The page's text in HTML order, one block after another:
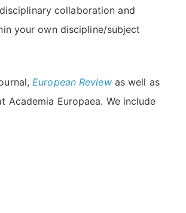
collaboration and
your own discipline/subject
European Reviewas well as
Academia Europaea. We include